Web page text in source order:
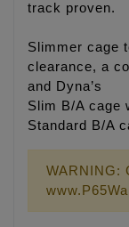
track proven.
Slimmer cage
clearance, a
and Dyna’s
Slim B/A cage
Standard B/A
WARNING: